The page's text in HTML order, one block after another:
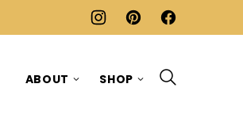
ABOUT SHOP